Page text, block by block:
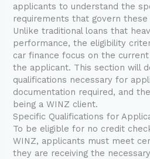
applicants to understand the
requirements that govern
Unlike traditional loans that
performance, the eligibility
car finance focus on the
the applicant. This section will
qualifications necessary for
documentation required, and
being a WINZ client.
Specific Qualifications for
To be eligible for no credit
WINZ, applicants must meet
they are receiving the